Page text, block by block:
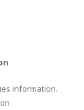
information.